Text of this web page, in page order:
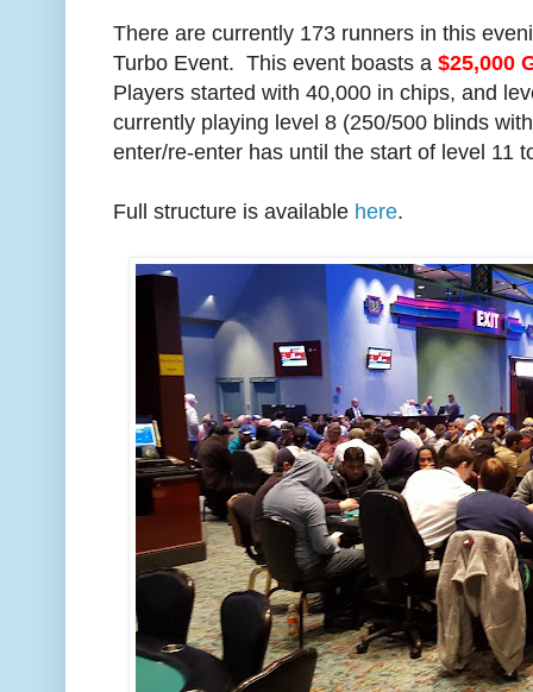
There are currently 173 runners in this
Turbo Event. This event boasts a $25,000
Players started with 40,000 in chips, and
currently playing level 8 (250/500 blinds
enter/re-enter has until the start of level 11
Full structure is available here.